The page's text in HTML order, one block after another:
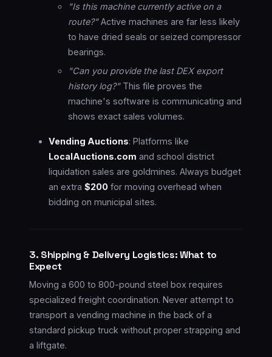
"Is this machine currently active on a
route?"Active machines are far less likely
to have dried seals or seized compressor
bearings.
"Can you provide the last DEX export
history log?"This file proves the
machine's software is communicating and
shows exact sales volumes.
Vending Auctions: Platforms like
LocalAuctions.com and school district
liquidation sales are goldmines. Always budget
an extra $200 for moving overhead when
bidding on municipal sites.
3. Shipping & Delivery Logistics: What to
Expect
Moving a 600 to 800-pound steel box requires
specialized freight coordination. Never attempt to
transport a vending machine in the back of a
standard pickup truck without proper strapping and
a liftgate.